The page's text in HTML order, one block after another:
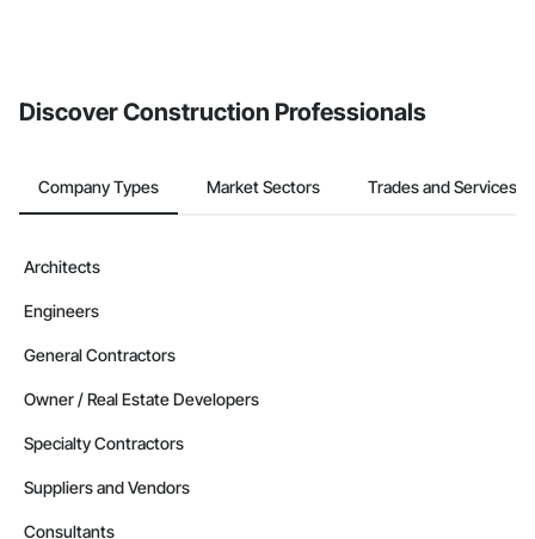
Discover Construction Professionals
Company Types Market Sectors Trades and Services
Architects
Engineers
General Contractors
Owner / Real Estate Developers
Specialty Contractors
Suppliers and Vendors
Consultants